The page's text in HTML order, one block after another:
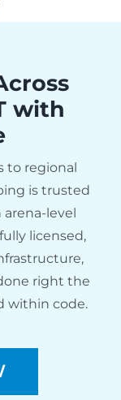
with
to regional
is trusted
level
licensed,
right the
within code.